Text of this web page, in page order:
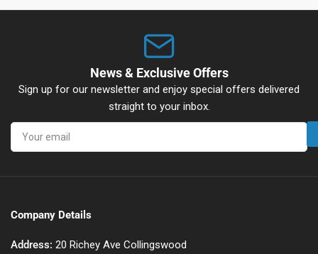
News & Exclusive Offers
Sign up for our newsletter and enjoy special offers delivered
straight to your inbox.
Your
email
Company Details
Address: 20 Richey Ave Collingswood